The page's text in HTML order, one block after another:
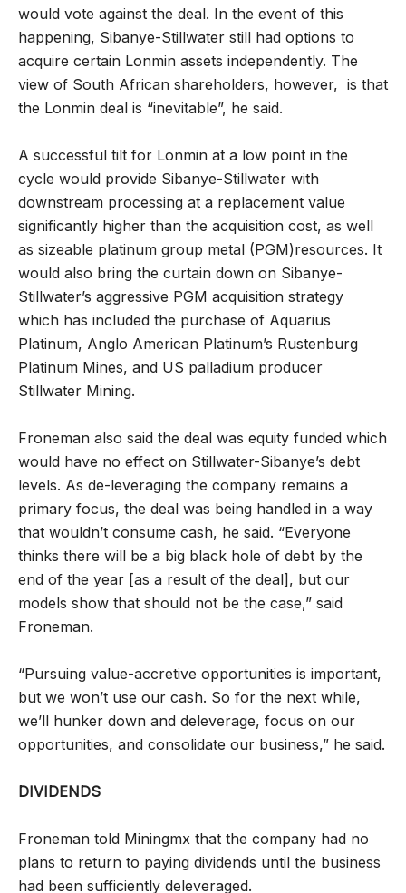
would vote against the deal. In the event of this
happening, Sibanye-Stillwater still had options to
acquire certain Lonmin assets independently. The
view of South African shareholders, however, is that
the Lonmin deal is “inevitable”, he said.
A successful tilt for Lonmin at a low point in the
cycle would provide Sibanye-Stillwater with
downstream processing at a replacement value
significantly higher than the acquisition cost, as well
as sizeable platinum group metal (PGM)resources. It
would also bring the curtain down on Sibanye-
Stillwater’s aggressive PGM acquisition strategy
which has included the purchase of Aquarius
Platinum, Anglo American Platinum’s Rustenburg
Platinum Mines, and US palladium producer
Stillwater Mining.
Froneman also said the deal was equity funded which
would have no effect on Stillwater-Sibanye’s debt
levels. As de-leveraging the company remains a
primary focus, the deal was being handled in a way
that wouldn’t consume cash, he said. “Everyone
thinks there will be a big black hole of debt by the
end of the year [as a result of the deal], but our
models show that should not be the case,” said
Froneman.
“Pursuing value-accretive opportunities is important,
but we won’t use our cash. So for the next while,
we’ll hunker down and deleverage, focus on our
opportunities, and consolidate our business,” he said.
DIVIDENDS
Froneman told Miningmx that the company had no
plans to return to paying dividends until the business
had been sufficiently deleveraged.